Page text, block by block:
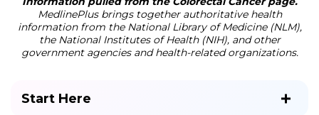
MedlinePlus brings together authoritative health
information from the National Library of Medicine (NLM),
the National Institutes of Health (NIH), and other
government agencies and health-related organizations.
Start Here